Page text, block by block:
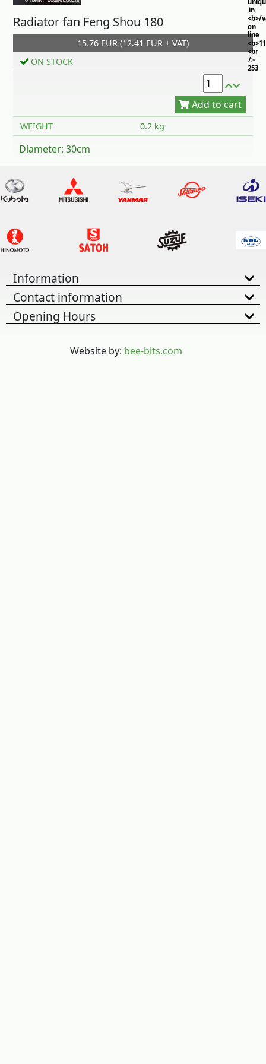
in
<b>/
on
line
<br
/>
253
Radiator fan Feng Shou 180
15.76 EUR (12.41 EUR + VAT)
ON STOCK
Add to cart
WEIGHT 0.2 kg
Diameter: 30cm
Information
Contact information
Opening Hours
Website by: bee-bits.com